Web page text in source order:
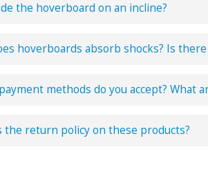
the hoverboard on an incline?
hoverboards absorb shocks? Is
methods do you accept? What
the return policy on these products?